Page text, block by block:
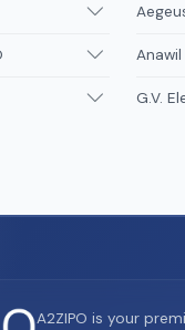
Anawil
G.V.
A2ZIPO is your